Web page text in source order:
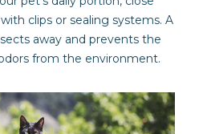
clips or sealing systems. A
away and prevents the
from the environment.